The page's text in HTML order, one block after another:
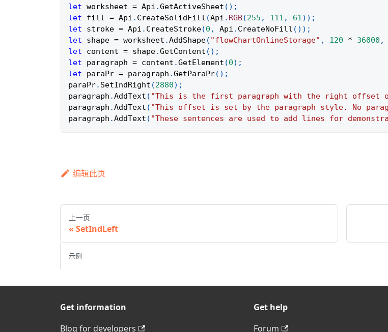
let worksheet = Api .GetActiveSheet ( ) ;
let fill = Api . CreateSolidFill (Api . RGB(255 , 111 , 61) ) ;
let stroke = Api . CreateStroke(0 , Api . CreateNoFill ( ) ) ;
let shape = worksheet .AddShape( "flowChartOnlineStorage" , 120 * 36000 ,
let content = shape.GetContent ( ) ;
let paragraph = content .GetElement (0) ;
let paraPr = paragraph .GetParaPr( ) ;
paraPr. SetIndRight (2880) ;
paragraph .AddText ( "This is the first paragraph with the right
paragraph .AddText ( "This offset is set by the paragraph style. No
paragraph .AddText ( "These sentences are used to add lines for
编辑此页
上一页
SetIndLeft
示例
Get information
Blog for developers
Get help
Forum